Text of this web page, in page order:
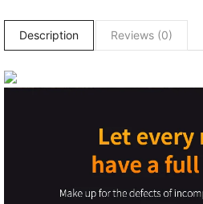
Description Reviews (0)